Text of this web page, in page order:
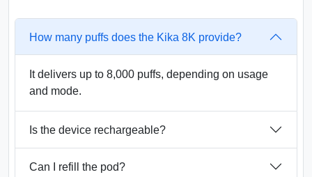
How many puffs does the Kika 8K provide?
It delivers up to 8,000 puffs, depending on usage
and mode.
Is the device rechargeable?
Can I refill the pod?